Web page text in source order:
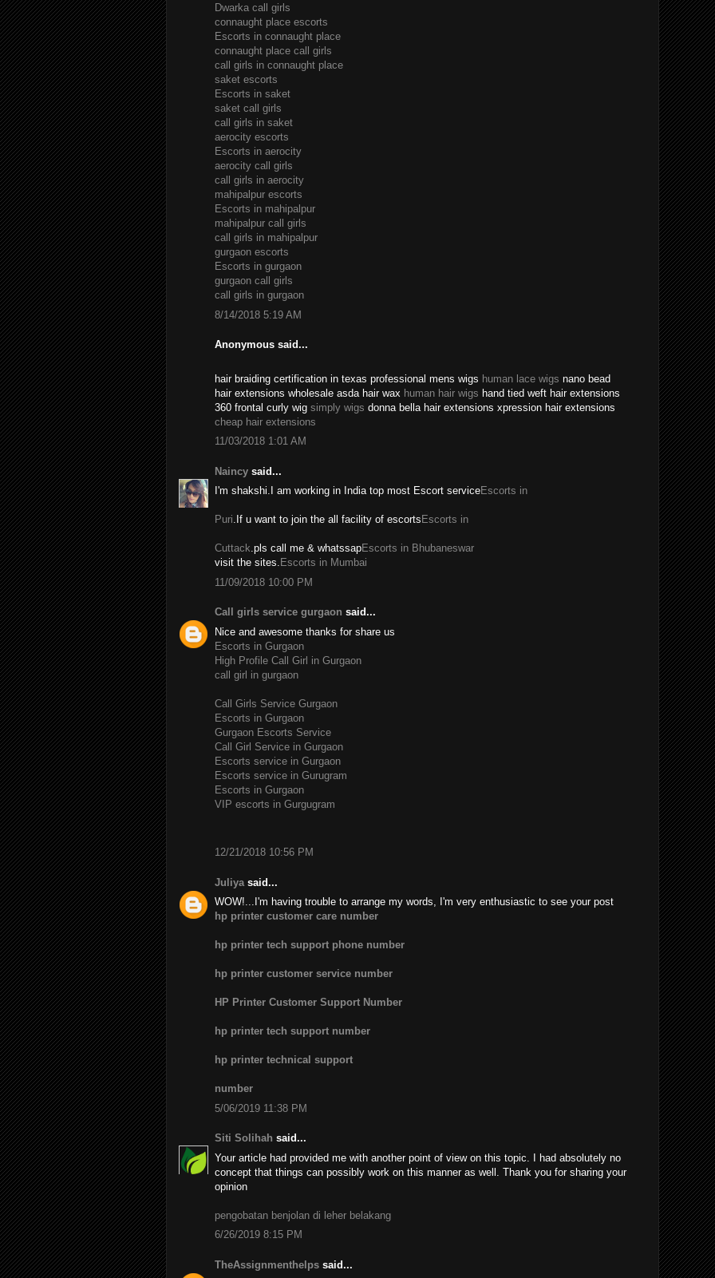
Dwarka call girls
connaught place escorts
Escorts in connaught place
connaught place call girls
call girls in connaught place
saket escorts
Escorts in saket
saket call girls
call girls in saket
aerocity escorts
Escorts in aerocity
aerocity call girls
call girls in aerocity
mahipalpur escorts
Escorts in mahipalpur
mahipalpur call girls
call girls in mahipalpur
gurgaon escorts
Escorts in gurgaon
gurgaon call girls
call girls in gurgaon
8/14/2018 5:19 AM
Anonymous said...
hair braiding certification in texas professional mens wigs human lace wigs nano bead
hair extensions wholesale asda hair wax human hair wigs hand tied weft hair extensions
360 frontal curly wig simply wigs donna bella hair extensions xpression hair extensions
cheap hair extensions
11/03/2018 1:01 AM
Naincy said...
I'm shakshi.I am working in India top most Escort serviceEscorts in
Puri.If u want to join the all facility of escorts Escorts in
Cuttack.pls call me & whatssapEscorts in Bhubaneswar
visit the sites. Escorts in Mumbai
11/09/2018 10:00 PM
Call girls service gurgaon said...
Nice and awesome thanks for share us
Escorts in Gurgaon
High Profile Call Girl in Gurgaon
call girl in gurgaon
Call Girls Service Gurgaon
Escorts in Gurgaon
Gurgaon Escorts Service
Call Girl Service in Gurgaon
Escorts service in Gurgaon
Escorts service in Gurugram
Escorts in Gurgaon
VIP escorts in Gurgugram
12/21/2018 10:56 PM
Juliya said...
WOW!...I'm having trouble to arrange my words, I'm very enthusiastic to see your post
hp printer customer care number
hp printer tech support phone number
hp printer customer service number
HP Printer Customer Support Number
hp printer tech support number
hp printer technical support
number
5/06/2019 11:38 PM
Siti Solihah said...
Your article had provided me with another point of view on this topic. I had absolutely no
concept that things can possibly work on this manner as well. Thank you for sharing your
opinion
pengobatan benjolan di leher belakang
6/26/2019 8:15 PM
TheAssignmenthelps said...